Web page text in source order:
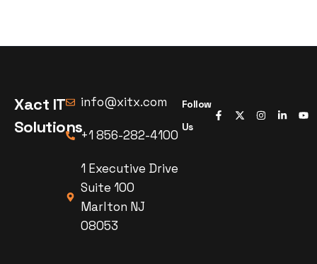
Xact IT
Solutions
info@xitx.com
+1 856-282-4100
1 Executive Drive
Suite 100
Marlton NJ
08053
Follow
Us